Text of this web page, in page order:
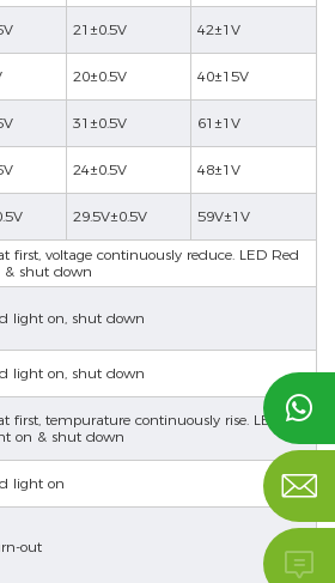
21±0.5V 42±1V
20±0.5V 40±15V
31±0.5V 61±1V
24±0.5V 48±1V
29.5V±0.5V 59V±1V
first, voltage continuously reduce. LED Red
& shut down
light on, shut down
light on, shut down
first, tempurature continuously rise. LED
on & shut down
light on
out


